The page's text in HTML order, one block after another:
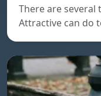
There are
Attractive can do